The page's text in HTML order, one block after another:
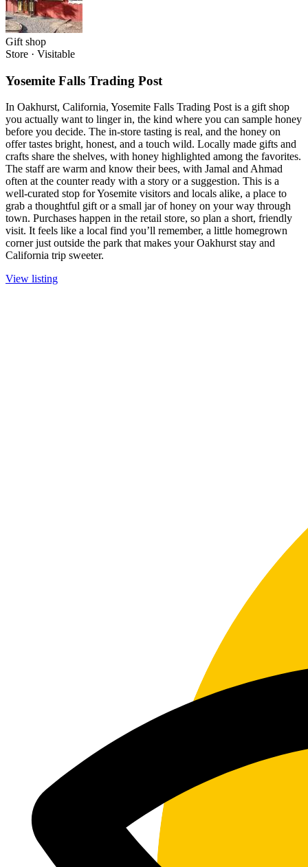
Gift shop
Store · Visitable
Yosemite Falls Trading Post
In Oakhurst, California, Yosemite Falls Trading Post is a gift shop
you actually want to linger in, the kind where you can sample honey
before you decide. The in-store tasting is real, and the honey on
offer tastes bright, honest, and a touch wild. Locally made gifts and
crafts share the shelves, with honey highlighted among the favorites.
The staff are warm and know their bees, with Jamal and Ahmad
often at the counter ready with a story or a suggestion. This is a
well-curated stop for Yosemite visitors and locals alike, a place to
grab a thoughtful gift or a small jar of honey on your way through
town. Purchases happen in the retail store, so plan a short, friendly
visit. It feels like a local find you’ll remember, a little homegrown
corner just outside the park that makes your Oakhurst stay and
California trip sweeter.
View listing